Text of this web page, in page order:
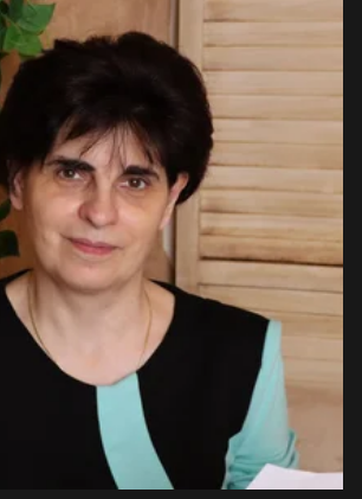
ON THE FUTURE
AND TEACHER REGISTRATION